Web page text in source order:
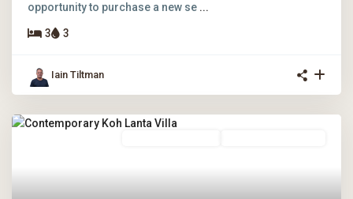
opportunity to purchase a new se ...
3 3
Iain Tiltman